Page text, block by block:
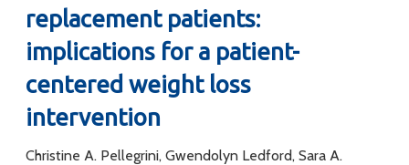
replacement patients:
implications for a patient-
centered weight loss
intervention
Christine A. Pellegrini, Gwendolyn Ledford, Sara A.